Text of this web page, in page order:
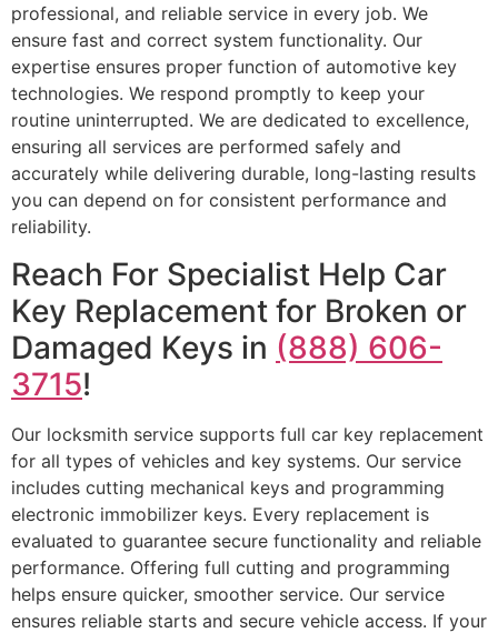
professional, and reliable service in every job. We
ensure fast and correct system functionality. Our
expertise ensures proper function of automotive key
technologies. We respond promptly to keep your
routine uninterrupted. We are dedicated to excellence,
ensuring all services are performed safely and
accurately while delivering durable, long-lasting results
you can depend on for consistent performance and
reliability.
Reach For Specialist Help Car
Key Replacement for Broken or
Damaged Keys in (888) 606-
3715!
Our locksmith service supports full car key replacement
for all types of vehicles and key systems. Our service
includes cutting mechanical keys and programming
electronic immobilizer keys. Every replacement is
evaluated to guarantee secure functionality and reliable
performance. Offering full cutting and programming
helps ensure quicker, smoother service. Our service
ensures reliable starts and secure vehicle access. If your